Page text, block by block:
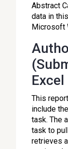
Abstract
data in
Microsoft
This
include
task. The
task to
retrieves